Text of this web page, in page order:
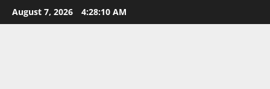
Skip
to
August 7, 2026 4:28:11 AM